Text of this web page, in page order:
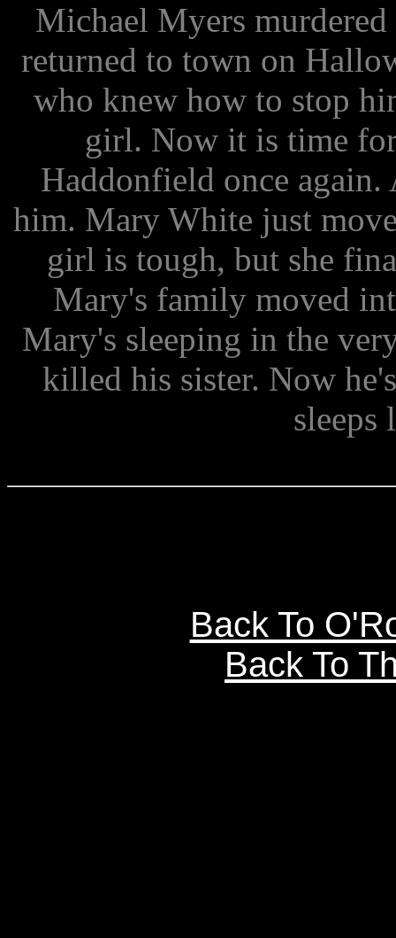
Michael Myers
returned to town on
who knew how to stop
girl. Now it is time
Haddonfield once
him. Mary White just
girl is tough, but she
Mary's family moved
Mary's sleeping in the
killed his sister. Now
sleeps
Back To
Back To